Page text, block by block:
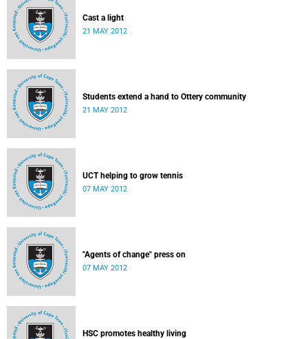
Cast a light
21 MAY 2012
Students extend a hand to Ottery community
21 MAY 2012
UCT helping to grow tennis
07 MAY 2012
"Agents of change" press on
07 MAY 2012
HSC promotes healthy living